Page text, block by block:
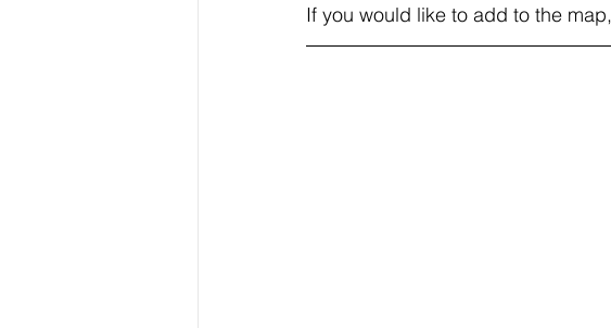
If you would like to add to the map,